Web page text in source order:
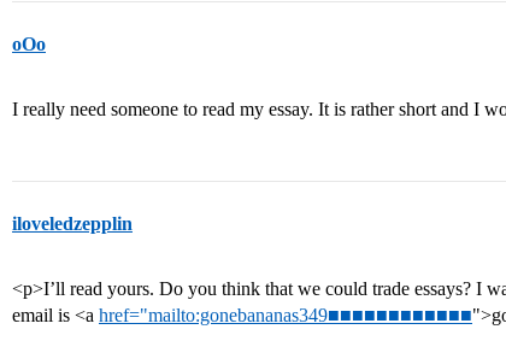
oOo
I really need someone to read my essay. It is rather short and I
iloveledzepplin
<p>I’ll read yours. Do you think that we could trade essays? I
email is <a href="mailto:gonebananas349■■■■■■■■■■■■